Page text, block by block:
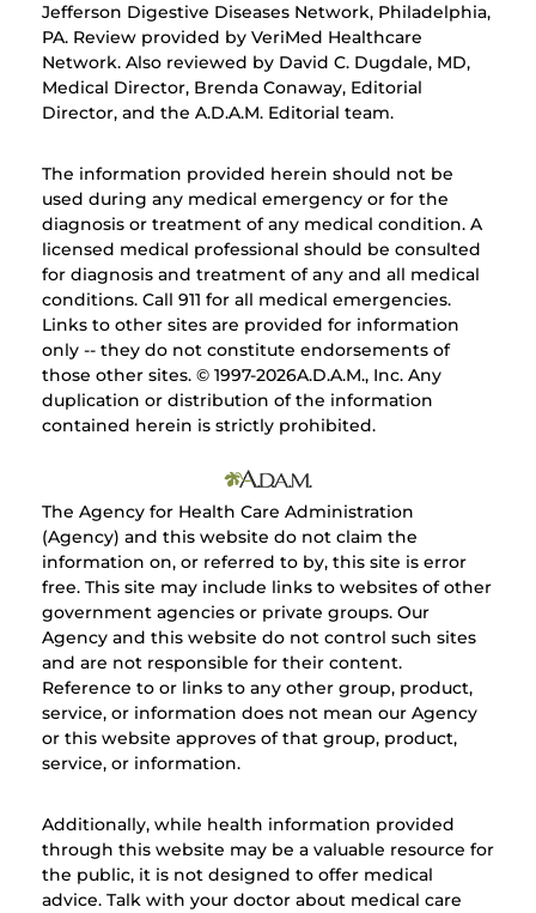
Jefferson Digestive Diseases Network, Philadelphia,
PA. Review provided by VeriMed Healthcare
Network. Also reviewed by David C. Dugdale, MD,
Medical Director, Brenda Conaway, Editorial
Director, and the A.D.A.M. Editorial team.
The information provided herein should not be
used during any medical emergency or for the
diagnosis or treatment of any medical condition. A
licensed medical professional should be consulted
for diagnosis and treatment of any and all medical
conditions. Call 911 for all medical emergencies.
Links to other sites are provided for information
only -- they do not constitute endorsements of
those other sites. © 1997-2026A.D.A.M., Inc. Any
duplication or distribution of the information
contained herein is strictly prohibited.
The Agency for Health Care Administration
(Agency) and this website do not claim the
information on, or referred to by, this site is error
free. This site may include links to websites of other
government agencies or private groups. Our
Agency and this website do not control such sites
and are not responsible for their content.
Reference to or links to any other group, product,
service, or information does not mean our Agency
or this website approves of that group, product,
service, or information.
Additionally, while health information provided
through this website may be a valuable resource for
the public, it is not designed to offer medical
advice. Talk with your doctor about medical care